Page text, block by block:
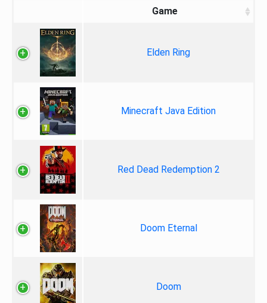
Game
Elden Ring
Minecraft Java Edition
Red Dead Redemption 2
Doom Eternal
Doom